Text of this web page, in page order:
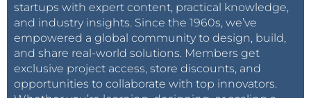
startups with expert content, practical knowledge,
and industry insights. Since the 1960s, we’ve
empowered a global community to design, build,
and share real-world solutions. Members get
exclusive project access, store discounts, and
opportunities to collaborate with top innovators.